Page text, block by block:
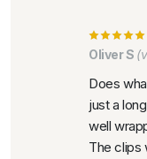
Oliver S
Does
just a
well
The clips